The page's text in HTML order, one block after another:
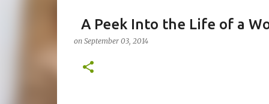
#CHATONSWORLD #SUMMERSTYLE
Greetings from Chaton's World in
emails, and making my kids a hot breakfast.
reels, and appearing on Celebrity Court of
A Peek Into the Life of a
on September 03, 2014